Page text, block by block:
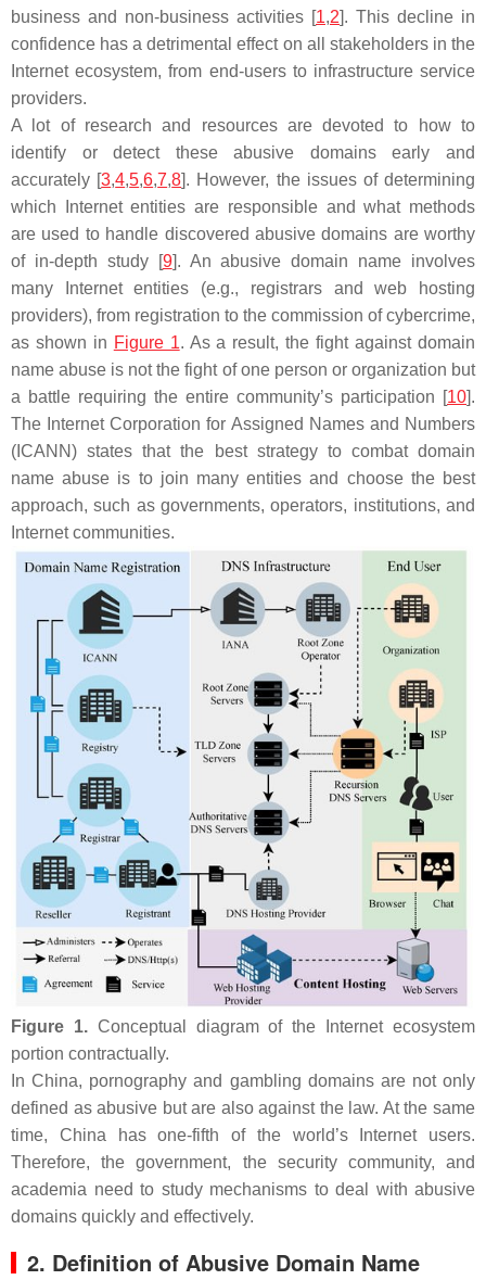
business and non-business activities [1,2]. This decline in
confidence has a detrimental effect on all stakeholders in the
Internet ecosystem, from end-users to infrastructure service
providers.
A lot of research and resources are devoted to how to
identify or detect these abusive domains early and
accurately [3,4,5,6,7,8]. However, the issues of determining
which Internet entities are responsible and what methods
are used to handle discovered abusive domains are worthy
of in-depth study [9]. An abusive domain name involves
many Internet entities (e.g., registrars and web hosting
providers), from registration to the commission of cybercrime,
as shown in Figure 1. As a result, the fight against domain
name abuse is not the fight of one person or organization but
a battle requiring the entire community’s participation [10].
The Internet Corporation for Assigned Names and Numbers
(ICANN) states that the best strategy to combat domain
name abuse is to join many entities and choose the best
approach, such as governments, operators, institutions, and
Internet communities.
Figure 1.Conceptual diagram of the Internet ecosystem
portion contractually.
In China, pornography and gambling domains are not only
defined as abusive but are also against the law. At the same
time, China has one-fifth of the world’s Internet users.
Therefore, the government, the security community, and
academia need to study mechanisms to deal with abusive
domains quickly and effectively.
2. Definition of Abusive Domain Name